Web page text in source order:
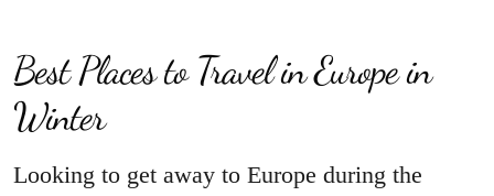
Best Places to Travel in Europe in
Winter
Looking to get away to Europe during the